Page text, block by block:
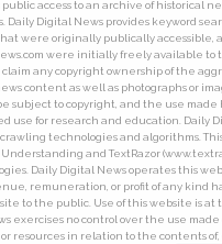
access to an archive of historical
Daily Digital News provides keyword
were originally publically accessible,
were initially freely available to
claim any copyright ownership of the
content as well as photographs or
subject to copyright, and the use made
use for research and education. Daily
technologies and algorithms.
and TextRazor
Daily Digital News operates this
remuneration, or profit of any kind
to the public. Use of this website is at
exercises no control over the use
resources in relation to the contents of,